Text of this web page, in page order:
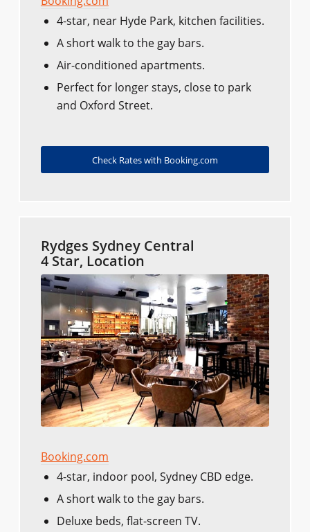
4-star, near Hyde Park, kitchen facilities.
A short walk to the gay bars.
Air-conditioned apartments.
Perfect for longer stays, close to park
and Oxford Street.
Check Rates with Booking.com
Rydges Sydney Central
4 Star, Location
Booking.com
4-star, indoor pool, Sydney CBD edge.
A short walk to the gay bars.
Deluxe beds, flat-screen TV.